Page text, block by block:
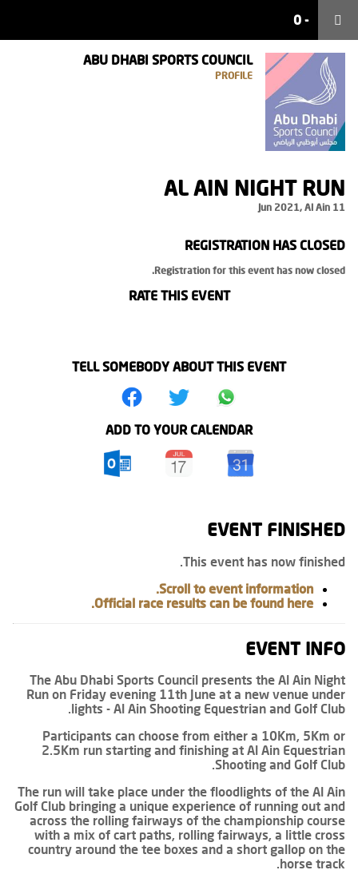
-
0-
0
ABU DHABI SPORTS COUNCIL
PROFILE
AL AIN NIGHT RUN
11 Jun 2021, Al Ain
REGISTRATION HAS CLOSED
Registration for this event has now closed.
RATE THIS EVENT
TELL SOMEBODY ABOUT THIS EVENT
ADD TO YOUR CALENDAR
EVENT FINISHED
This event has now finished.
Scroll to event information.
Official race results can be found here.
EVENT INFO
The Abu Dhabi Sports Council presents the Al Ain Night
Run on Friday evening 11th June at a new venue under
lights - Al Ain Shooting Equestrian and Golf Club.
Participants can choose from either a 10Km, 5Km or
2.5Km run starting and finishing at Al Ain Equestrian
Shooting and Golf Club.
The run will take place under the floodlights of the Al Ain
Golf Club bringing a unique experience of running out and
across the rolling fairways of the championship course
with a mix of cart paths, rolling fairways, a little cross
country around the tee boxes and a short gallop on the
horse track.